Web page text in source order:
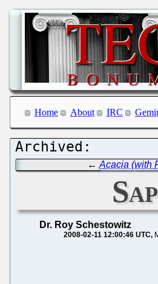
Home About IRC
← Acacia (with
Dr. Roy Schestowitz
2008-02-11 12:00:46 UTC